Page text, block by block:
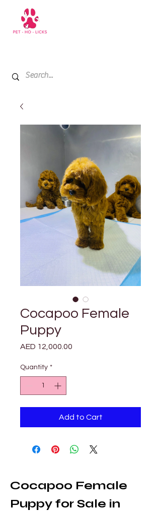
Cocapoo Female
Puppy
AED 12,000.00
Quantity *
Add to Cart
Cocapoo Female
Puppy for Sale in